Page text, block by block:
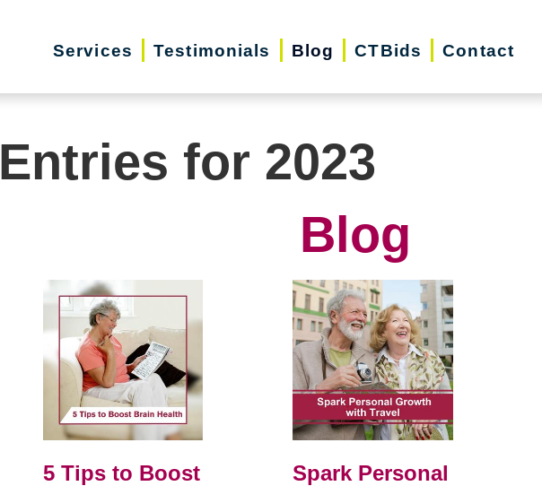
Services Testimonials Blog CTBids Contact
Entries for 2023
Blog
5 Tips to Boost
Spark Personal